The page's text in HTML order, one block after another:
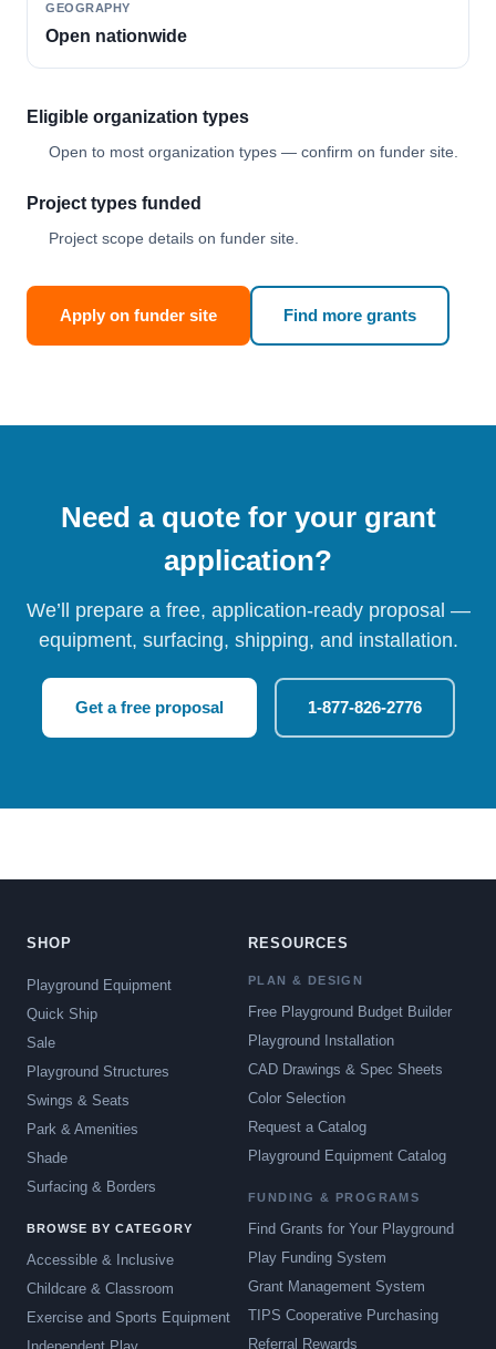
GEOGRAPHY
Open nationwide
Eligible organization types
Open to most organization types — confirm on funder site.
Project types funded
Project scope details on funder site.
Apply on funder site Find more grants
Need a quote for your grant
application?
We’ll prepare a free, application-ready proposal —
equipment, surfacing, shipping, and installation.
Get a free proposal 1-877-826-2776
SHOP
Playground Equipment
Quick Ship
Sale
Playground Structures
Swings & Seats
Park & Amenities
Shade
Surfacing & Borders
BROWSE BY CATEGORY
Accessible & Inclusive
Childcare & Classroom
Exercise and Sports Equipment
RESOURCES
PLAN & DESIGN
Free Playground Budget Builder
Playground Installation
CAD Drawings & Spec Sheets
Color Selection
Request a Catalog
Playground Equipment Catalog
FUNDING & PROGRAMS
Find Grants for Your Playground
Play Funding System
Grant Management System
TIPS Cooperative Purchasing
Referral Rewards